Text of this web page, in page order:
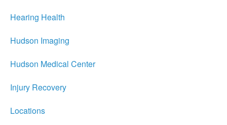
Hearing Health
Hudson Imaging
Hudson Medical Center
Injury Recovery
Locations